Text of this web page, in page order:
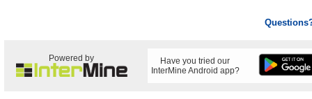
Powered by
Have you tried our
InterMine Android app?